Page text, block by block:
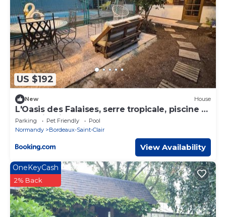
US $192
New House
L'Oasis des Falaises, serre tropicale, piscine et
grand jardin
Parking Pet Friendly
Pool
Normandy
Bordeaux-Saint-Clair
View Availability
OneKeyCash
2% Back